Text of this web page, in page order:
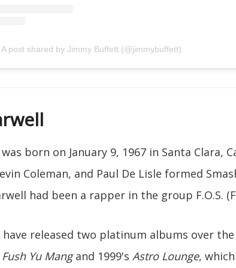
A post shared by Jimmy Buffett (@jimmybuffett)
born on January 9, 1967 in Santa Clara,
Coleman, and Paul De Lisle formed
had been a rapper in the group F.O.S.
have released two platinum albums over
Fush Yu Mangand 1999's Astro Lounge,